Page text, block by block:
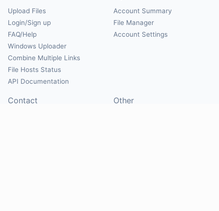
Upload Files
Login/Sign up
FAQ/Help
Windows Uploader
Combine Multiple Links
File Hosts Status
API Documentation
Account Summary
File Manager
Account Settings
Contact Other